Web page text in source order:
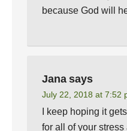
because God will
Jana says
July 22, 2018 at 7:52
I keep hoping it
for all of your stress